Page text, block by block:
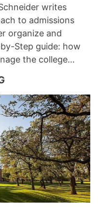
writes
to admissions
organize and
Step guide: how
the college…